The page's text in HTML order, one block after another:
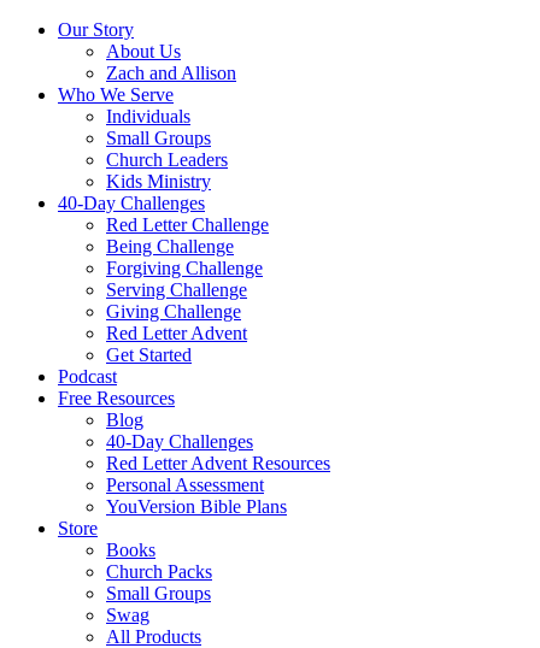
Our Story
About Us
Zach and Allison
Who We Serve
Individuals
Small Groups
Church Leaders
Kids Ministry
40-Day Challenges
Red Letter Challenge
Being Challenge
Forgiving Challenge
Serving Challenge
Giving Challenge
Red Letter Advent
Get Started
Podcast
Free Resources
Blog
40-Day Challenges
Red Letter Advent Resources
Personal Assessment
YouVersion Bible Plans
Store
Books
Church Packs
Small Groups
Swag
All Products